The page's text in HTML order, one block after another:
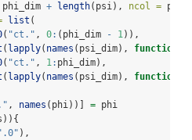
phi_dim + length(psi), ncol =
list (
( "ct." , 0: (phi_dim - 1)),
( lapply( names (psi_dim), function
( "ct." , 1: phi_dim),
( lapply( names (psi_dim), function
, names (phi))] = phi
),